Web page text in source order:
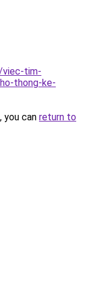
tim-
thong-ke-
you can return to